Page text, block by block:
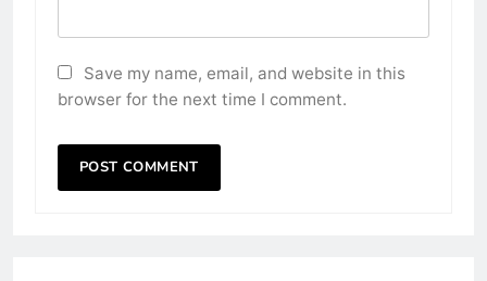
Save my name, email, and website in this
browser for the next time I comment.